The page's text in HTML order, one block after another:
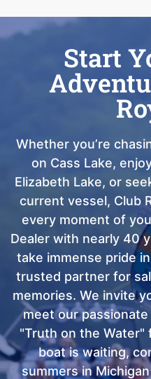
Start
Whether you’re
on Cass Lake,
Elizabeth Lake, or
current vessel, Club
every moment of
Dealer with nearly 40
take immense pride
trusted partner for
memories. We invite
meet our
"Truth on the Water"
boat is waiting,
summers in